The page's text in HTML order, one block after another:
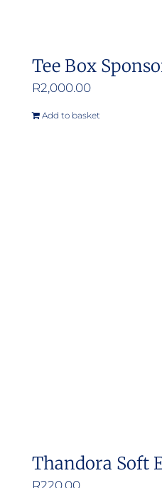
Tee Box
R2,000.00
Add to basket
Thandora Soft